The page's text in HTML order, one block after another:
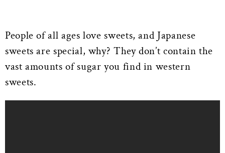
People of all ages love sweets, and Japanese
sweets are special, why? They don’t contain the
vast amounts of sugar you find in western
sweets.